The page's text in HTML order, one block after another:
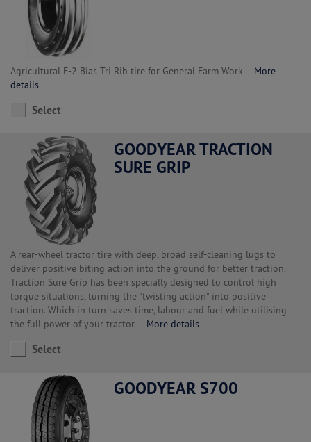
Agricultural F-2 Bias Tri Rib tire for General Farm Work More
details
Select
GOODYEAR TRACTION
SURE GRIP
A rear-wheel tractor tire with deep, broad self-cleaning lugs to
deliver positive biting action into the ground for better traction.
Traction Sure Grip has been specially designed to control high
torque situations, turning the "twisting action" into positive
traction. Which in turn saves time, labour and fuel while utilising
the full power of your tractor. More details
Select
GOODYEAR S700